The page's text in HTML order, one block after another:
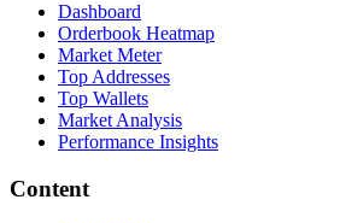
Dashboard
Orderbook Heatmap
Market Meter
Top Addresses
Top Wallets
Market Analysis
Performance Insights
Content